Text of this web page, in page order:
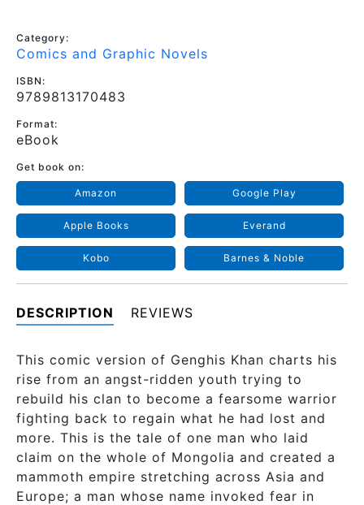
Category:
Comics and Graphic Novels
ISBN:
9789813170483
Format:
eBook
Get book on:
Amazon Google Play
Apple Books Everand
Kobo Barnes & Noble
DESCRIPTION REVIEWS
This comic version of Genghis Khan charts his
rise from an angst-ridden youth trying to
rebuild his clan to become a fearsome warrior
fighting back to regain what he had lost and
more. This is the tale of one man who laid
claim on the whole of Mongolia and created a
mammoth empire stretching across Asia and
Europe; a man whose name invoked fear in